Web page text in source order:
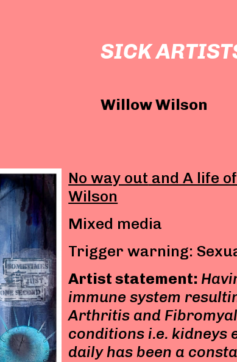
SICK
Willow Wilson
No way out and A life
Wilson
Mixed media
Trigger warning:
Artist statement:
immune system
Arthritis and
conditions i.e. kidneys
daily has been a